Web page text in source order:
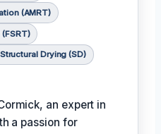
(AMRT)
Structural Drying (SD)
an expert in
a passion for